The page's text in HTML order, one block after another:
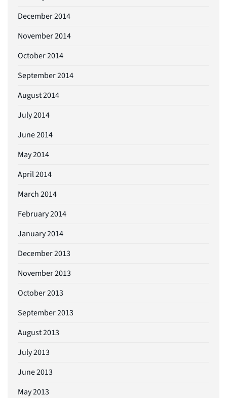
December 2014
November 2014
October 2014
September 2014
August 2014
July 2014
June 2014
May 2014
April 2014
March 2014
February 2014
January 2014
December 2013
November 2013
October 2013
September 2013
August 2013
July 2013
June 2013
May 2013